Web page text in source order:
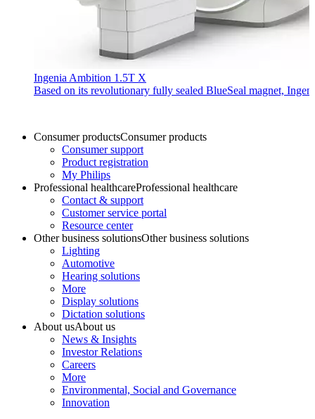
Ingenia Ambition 1.5T X
Based on its revolutionary fully sealed BlueSeal magnet,
Consumer productsConsumer products
Consumer support
Product registration
My Philips
Professional healthcareProfessional healthcare
Contact & support
Customer service portal
Resource center
Other business solutionsOther business solutions
Lighting
Automotive
Hearing solutions
More
Display solutions
Dictation solutions
About usAbout us
News & Insights
Investor Relations
Careers
More
Environmental, Social and Governance
Innovation